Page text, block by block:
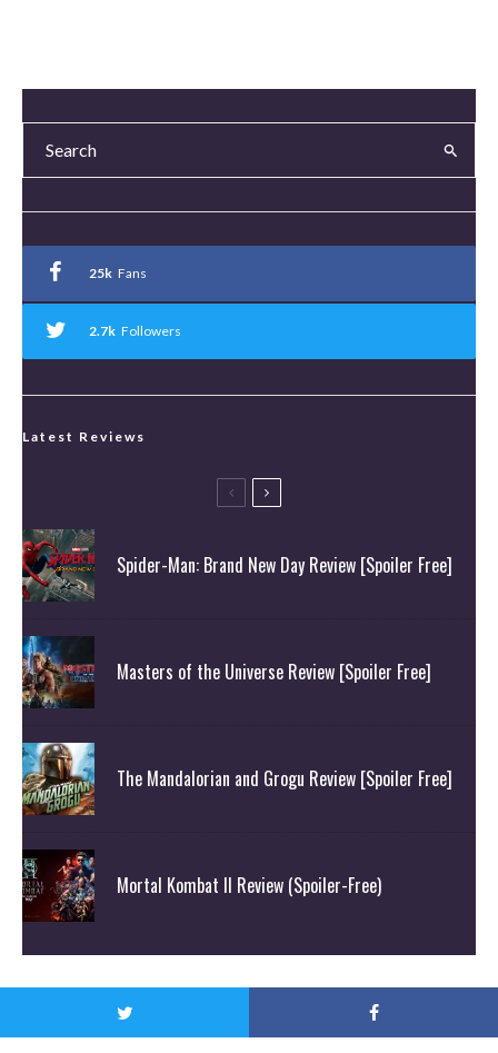
25k Fans
2.7k Followers
Latest Reviews
Spider-Man: Brand New Day Review [Spoiler Free]
Masters of the Universe Review [Spoiler Free]
The Mandalorian and Grogu Review [Spoiler Free]
Mortal Kombat II Review (Spoiler-Free)